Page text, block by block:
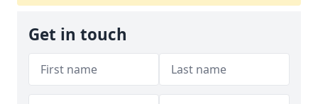
Get in touch